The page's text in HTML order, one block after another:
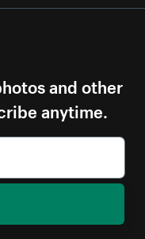
and other
anytime.